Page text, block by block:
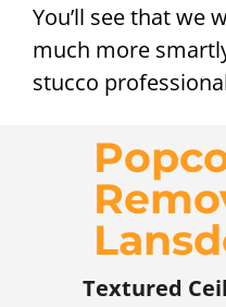
You’ll see that we
much more
stucco
Textured